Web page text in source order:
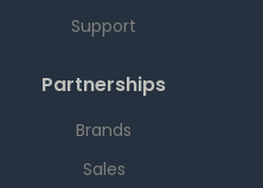
Support
Partnerships
Brands
Sales